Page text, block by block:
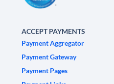
ACCEPT PAYMENTS
Payment Aggregator
Payment Gateway
Payment Pages